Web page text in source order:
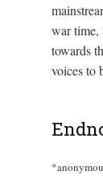
war time,
towards
voices to